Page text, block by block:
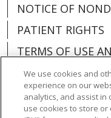
NOTICE OF
PATIENT RIGHTS
TERMS OF USE
YOUR PRIVACY
We use cookies and
experience on our
analytics, and assist in
use cookies to store